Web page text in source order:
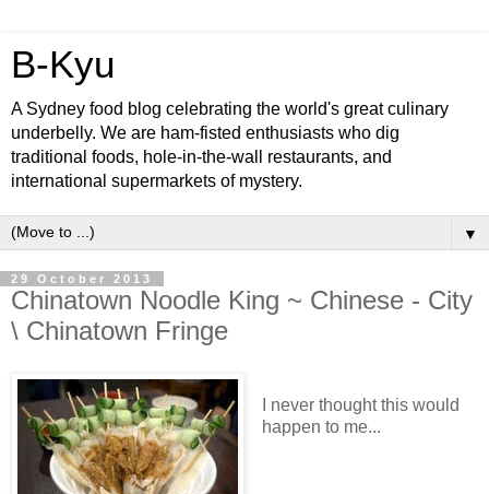
B-Kyu
A Sydney food blog celebrating the world's great culinary
underbelly. We are ham-fisted enthusiasts who dig
traditional foods, hole-in-the-wall restaurants, and
international supermarkets of mystery.
▼
29 October 2013
Chinatown Noodle King ~ Chinese - City
\ Chinatown Fringe
I never thought this would
happen to me...